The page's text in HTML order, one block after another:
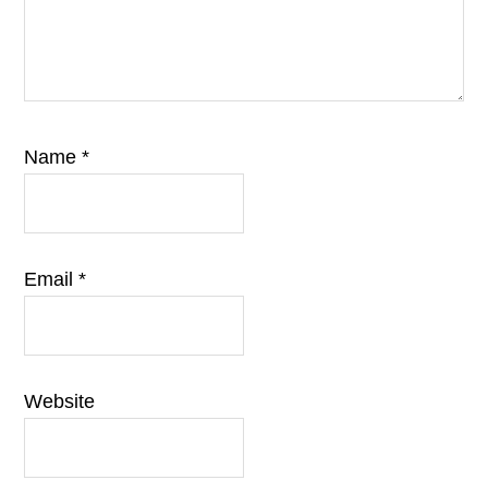
Name*
Email*
Website